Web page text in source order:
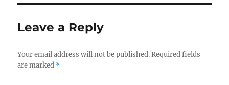
Leave a Reply
Your email address will not be published. Required fields
are marked *